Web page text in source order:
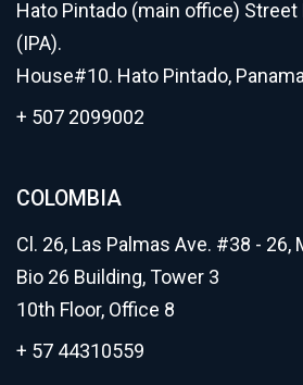
Hato Pintado (main office) Street
(IPA).
House#10. Hato Pintado,
+ 507 2099002
COLOMBIA
Cl. 26, Las Palmas Ave. #38 - 26,
Bio 26 Building, Tower 3
10th Floor, Office 8
+ 57 44310559